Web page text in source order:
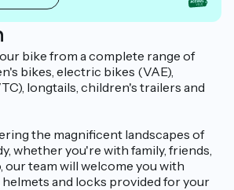
bike from a complete range of
bikes, electric bikes (VAE),
longtails, children's trailers and
the magnificent landscapes of
whether you're with family, friends,
our team will welcome you with
helmets and locks provided for your